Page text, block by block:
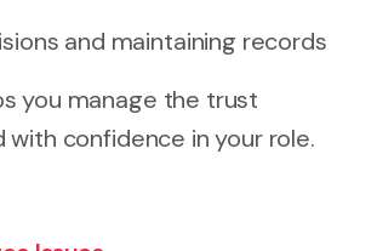
and maintaining records
you manage the trust
with confidence in your role.